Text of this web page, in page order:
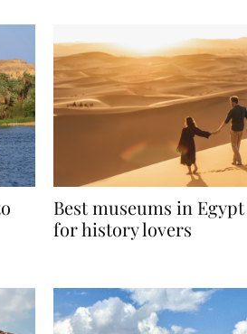
Best museums in Egypt